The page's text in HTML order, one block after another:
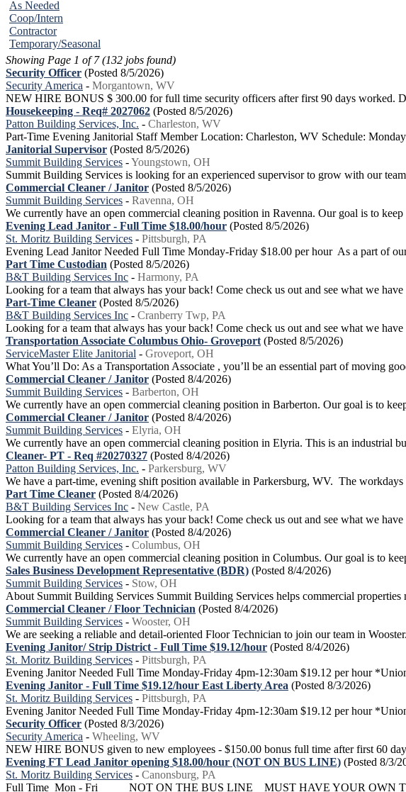
As Needed
Coop/Intern
Contractor
Temporary/Seasonal
Showing Page 1 of 7 (132 jobs found)
Security Officer (Posted 8/5/2026)
Security America - Morgantown, WV
NEW HIRE BONUS $ 300.00 for full time security officers after first 90 days worked.
Housekeeping - Req# 2027062 (Posted 8/5/2026)
Patton Building Services, Inc. - Charleston, WV
Part-Time Evening Janitorial Staff Member Location: Charleston, WV Schedule:
Janitorial Supervisor (Posted 8/5/2026)
Summit Building Services -Youngstown, OH
Summit Building Services is looking for an experienced supervisor to grow with our
Commercial Cleaner / Janitor (Posted 8/5/2026)
Summit Building Services - Ravenna, OH
We currently have an open commercial cleaning position in Ravenna. Our goal is to
Evening Lead Janitor - Full Time $18.00/hour (Posted 8/5/2026)
St. Moritz Building Services - Pittsburgh, PA
Evening Lead Janitor Needed Full Time Monday-Friday $18.00 per hour As a part of
Part Time Custodian (Posted 8/5/2026)
B&T Building Services Inc - Harmony, PA
Looking for a team that always has your back! Come check us out and see what we
Part-Time Cleaner (Posted 8/5/2026)
B&T Building Services Inc - Cranberry Twp, PA
Looking for a team that always has your back! Come check us out and see what we
Transportation Associate Columbus Ohio- Groveport (Posted 8/5/2026)
ServiceMaster Elite Janitorial - Groveport, OH
What You’ll Do: As a Transportation Associate , you’ll be an essential part of moving
Commercial Cleaner / Janitor (Posted 8/4/2026)
Summit Building Services - Barberton, OH
We currently have an open commercial cleaning position in Barberton. Our goal is to
Commercial Cleaner / Janitor (Posted 8/4/2026)
Summit Building Services - Elyria, OH
We currently have an open commercial cleaning position in Elyria. This is an industrial
Cleaner- PT - Req #20270327 (Posted 8/4/2026)
Patton Building Services, Inc. - Parkersburg, WV
We have a part-time, evening shift position available in Parkersburg, WV. The
Part Time Cleaner (Posted 8/4/2026)
B&T Building Services Inc - New Castle, PA
Looking for a team that always has your back! Come check us out and see what we
Commercial Cleaner / Janitor (Posted 8/4/2026)
Summit Building Services - Columbus, OH
We currently have an open commercial cleaning position in Columbus. Our goal is to
Sales Business Development Representative (BDR) (Posted 8/4/2026)
Summit Building Services - Stow, OH
About Summit Building Services Summit Building Services helps commercial properties
Commercial Cleaner / Floor Technician (Posted 8/4/2026)
Summit Building Services - Wooster, OH
We are seeking a reliable and detail-oriented Floor Technician to join our team in
Evening Janitor/ Strip District - Full Time $19.12/hour (Posted 8/4/2026)
St. Moritz Building Services - Pittsburgh, PA
Evening Janitor Needed Full Time Monday-Friday 4pm-12:30am $19.12 per hour
Evening Janitor - Full Time $19.12/hour East Liberty Area (Posted 8/3/2026)
St. Moritz Building Services - Pittsburgh, PA
Evening Janitor Needed Full Time Monday-Friday 4pm-12:30am $19.12 per hour
Security Officer (Posted 8/3/2026)
Security America - Wheeling, WV
NEW HIRE BONUS given to new employees - $150.00 bonus full time after first 60
Evening FT Lead Janitor opening $18.00/hour (NOT ON BUS LINE) (Posted 8/3/
St. Moritz Building Services - Canonsburg, PA
Full Time Mon - Fri NOT ON THE BUS LINE MUST HAVE YOUR OWN